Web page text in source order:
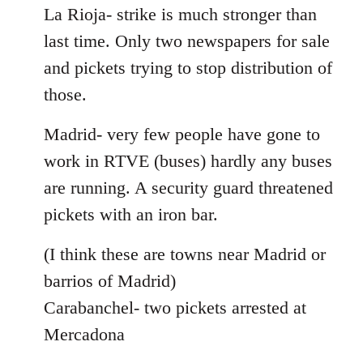
La Rioja- strike is much stronger than
last time. Only two newspapers for sale
and pickets trying to stop distribution of
those.
Madrid- very few people have gone to
work in RTVE (buses) hardly any buses
are running. A security guard threatened
pickets with an iron bar.
(I think these are towns near Madrid or
barrios of Madrid)
Carabanchel- two pickets arrested at
Mercadona